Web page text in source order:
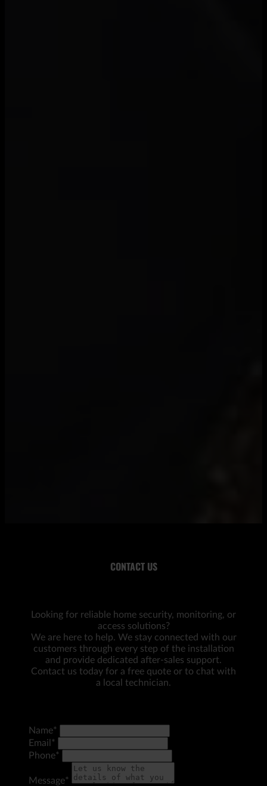
CONTACT US
Looking for reliable home security, monitoring, or
access solutions?
We are here to help. We stay connected with our
customers through every step of the installation
and provide dedicated after-sales support.
Contact us today for a free quote or to chat with
a local technician.
Name*
Email *
Phone*
Message*